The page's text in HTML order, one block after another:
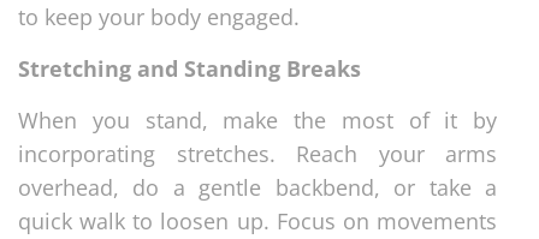
to keep your body engaged.
Stretching and Standing Breaks
When you stand, make the most of it by
incorporating stretches. Reach your arms
overhead, do a gentle backbend, or take a
quick walk to loosen up. Focus on movements